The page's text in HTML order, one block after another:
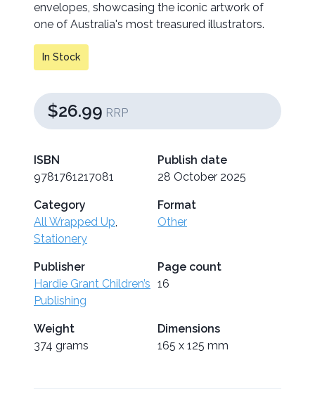
envelopes, showcasing the iconic artwork of
one of Australia's most treasured illustrators.
In Stock
$26.99 RRP
ISBN
9781761217081
Publish date
28 October 2025
Category
All Wrapped Up,
Stationery
Format
Other
Publisher
Hardie Grant Children’s
Publishing
Page count
16
Weight
374 grams
Dimensions
165 x 125 mm